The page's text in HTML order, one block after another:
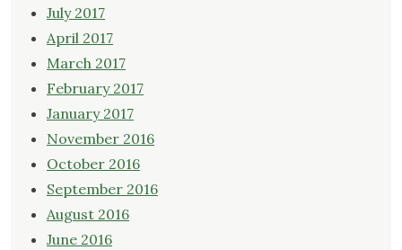
July 2017
April 2017
March 2017
February 2017
January 2017
November 2016
October 2016
September 2016
August 2016
June 2016